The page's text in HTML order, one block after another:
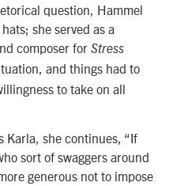
question, Hammel
she served as a
composer for Stress
and things had to
to take on all
Karla, she continues, “If
sort of swaggers around
generous not to impose